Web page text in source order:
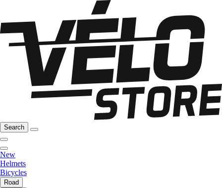
Search
New
Helmets
Bicycles
Road